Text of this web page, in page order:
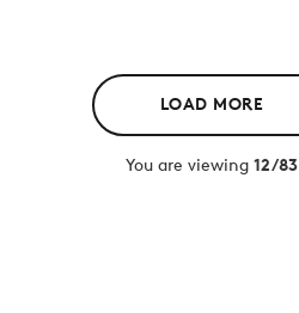
LOAD MORE
You are viewing 12/83